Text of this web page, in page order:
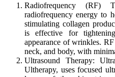
Radiofrequency (RF)
radiofrequency energy to
stimulating collagen
is effective for
appearance of wrinkles.
neck, and body, with
Ultrasound Therapy:
Ultherapy, uses focused